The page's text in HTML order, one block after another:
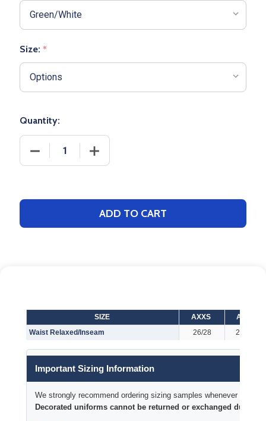
Size: *
Quantity:
DECREASE QUANTITY OF ADULT BOXERCRAFT
INCREASE QUANTITY OF ADULT
ADD TO CART
SIZE AXXS
AXS
Waist Relaxed/Inseam
26/28 28/29
Important Sizing Information
We strongly recommend ordering sizing samples whenever time
Decorated uniforms cannot be returned or exchanged due to